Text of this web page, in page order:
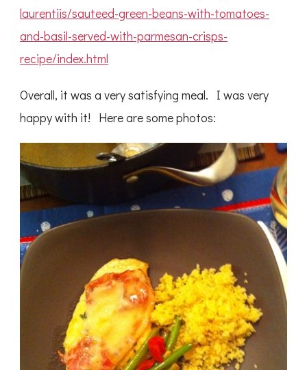
laurentiis/sauteed-green-beans-with-tomatoes-
and-basil-served-with-parmesan-crisps-
recipe/index.html
Overall, it was a very satisfying meal. I was very
happy with it! Here are some photos: